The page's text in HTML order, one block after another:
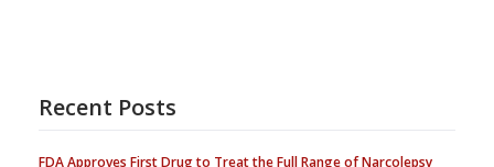
Recent Posts
FDA Approves First Drug to Treat the Full Range of Narcolepsy